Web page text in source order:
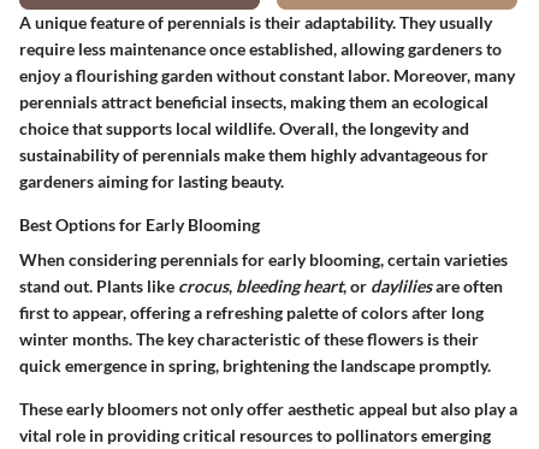
A unique feature of perennials is their adaptability. They usually
require less maintenance once established, allowing gardeners to
enjoy a flourishing garden without constant labor. Moreover, many
perennials attract beneficial insects, making them an ecological
choice that supports local wildlife. Overall, the longevity and
sustainability of perennials make them highly advantageous for
gardeners aiming for lasting beauty.
Best Options for Early Blooming
When considering perennials for early blooming, certain varieties
stand out. Plants like crocus, bleeding heart, or dayliliesare often
first to appear, offering a refreshing palette of colors after long
winter months. The key characteristic of these flowers is their
quick emergence in spring, brightening the landscape promptly.
These early bloomers not only offer aesthetic appeal but also play a
vital role in providing critical resources to pollinators emerging